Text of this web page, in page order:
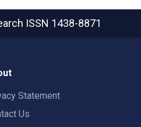
ISSN 1438-8871
Statement
Us